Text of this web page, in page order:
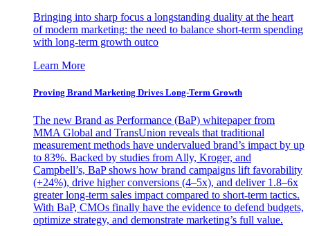
Bringing into sharp focus a longstanding duality at the heart
of modern marketing: the need to balance short-term spending
with long-term growth outco
Learn More
Proving Brand Marketing Drives Long-Term Growth
The new Brand as Performance (BaP) whitepaper from
MMA Global and TransUnion reveals that traditional
measurement methods have undervalued brand’s impact by up
to 83%. Backed by studies from Ally, Kroger, and
Campbell’s, BaP shows how brand campaigns lift favorability
(+24%), drive higher conversions (4–5x), and deliver 1.8–6x
greater long-term sales impact compared to short-term tactics.
With BaP, CMOs finally have the evidence to defend budgets,
optimize strategy, and demonstrate marketing’s full value.